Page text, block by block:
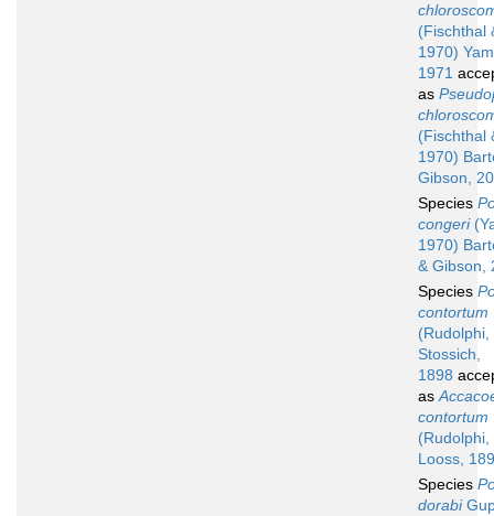
(Fischthal
1970)
1971
as
(Fischthal
1970)
Gibson,
Species
congeri
1970)
& Gibson,
Species
contortum
(Rudolphi,
Stossich,
1898
as
contortum
(Rudolphi,
Looss,
Species
dorabi